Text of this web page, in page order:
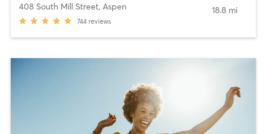
408 South Mill Street, Aspen
744 reviews
18.8 mi